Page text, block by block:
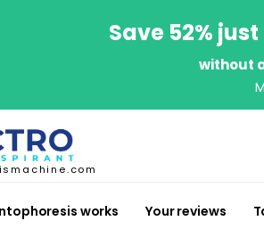
Save 52%
without
works Your reviews